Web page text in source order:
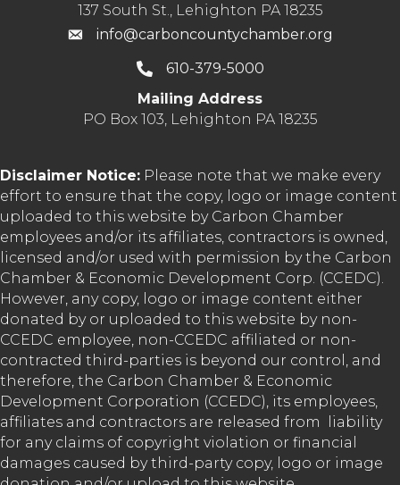
137 South St., Lehighton PA 18235
info@carboncountychamber.org
610-379-5000
Mailing Address
PO Box 103, Lehighton PA 18235
Disclaimer Notice: Please note that we make every
effort to ensure that the copy, logo or image content
uploaded to this website by Carbon Chamber
employees and/or its affiliates, contractors is owned,
licensed and/or used with permission by the Carbon
Chamber & Economic Development Corp. (CCEDC).
However, any copy, logo or image content either
donated by or uploaded to this website by non-
CCEDC employee, non-CCEDC affiliated or non-
contracted third-parties is beyond our control, and
therefore, the Carbon Chamber & Economic
Development Corporation (CCEDC), its employees,
affiliates and contractors are released from liability
for any claims of copyright violation or financial
damages caused by third-party copy, logo or image